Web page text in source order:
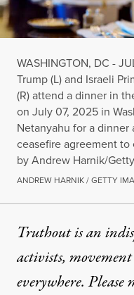
WASHINGTON, DC -
Trump (L) and Israeli
(R) attend a dinner in
on July 07, 2025 in
Netanyahu for a
ceasefire agreement
by Andrew Harnik/
ANDREW HARNIK / GETTY
Truthout is an
activists,
everywhere.